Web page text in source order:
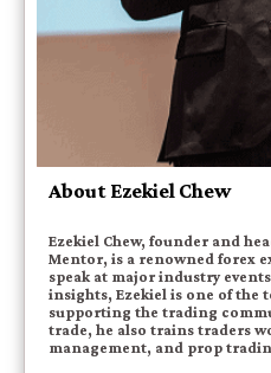
About Ezekiel Chew
Ezekiel Chew, founder and
Mentor, is a renowned forex
speak at major industry
insights, Ezekiel is one of the
supporting the trading
trade, he also trains traders
management, and prop